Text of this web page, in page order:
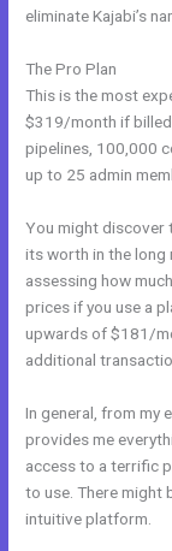
eliminate Kajabi’s
The Pro Plan
This is the most
$319/month if billed
pipelines, 100,000
up to 25 admin
You might discover
its worth in the long
assessing how
prices if you use a
upwards of $181/
additional
In general, from my
provides me
access to a terrific
to use. There might
intuitive platform.